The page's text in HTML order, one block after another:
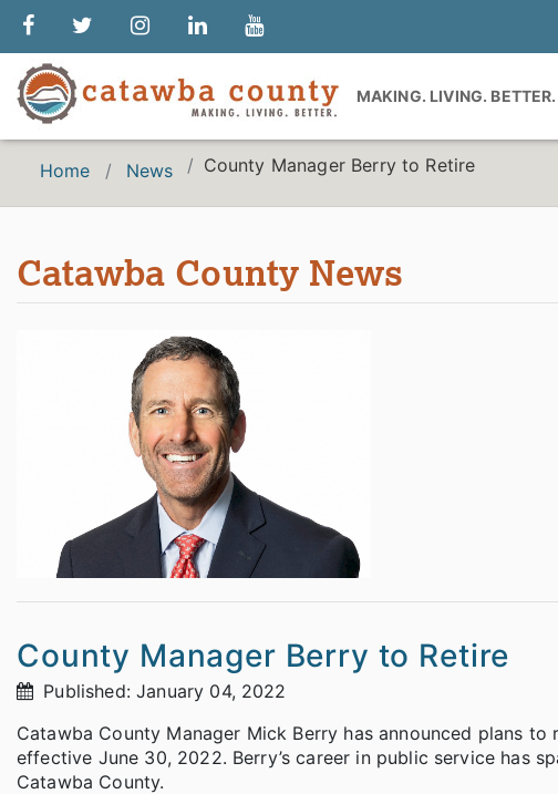
MAKING. LIVING. BETTER.
Home News County Manager Berry to Retire
Catawba County News
County Manager Berry to Retire
Published: January 04, 2022
Catawba County Manager Mick Berry has announced plans
effective June 30, 2022. Berry’s career in public service has
Catawba County.